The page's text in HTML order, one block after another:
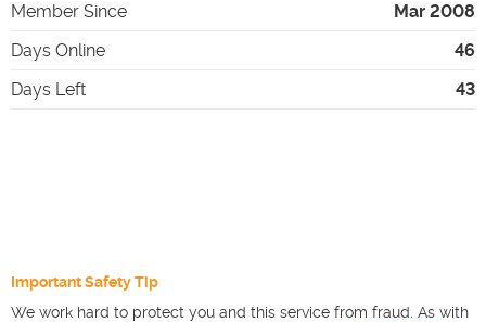
Member Since
Mar 2008
Days Online
46
Days Left
43
Important Safety Tip
We work hard to protect you and this service from fraud. As with